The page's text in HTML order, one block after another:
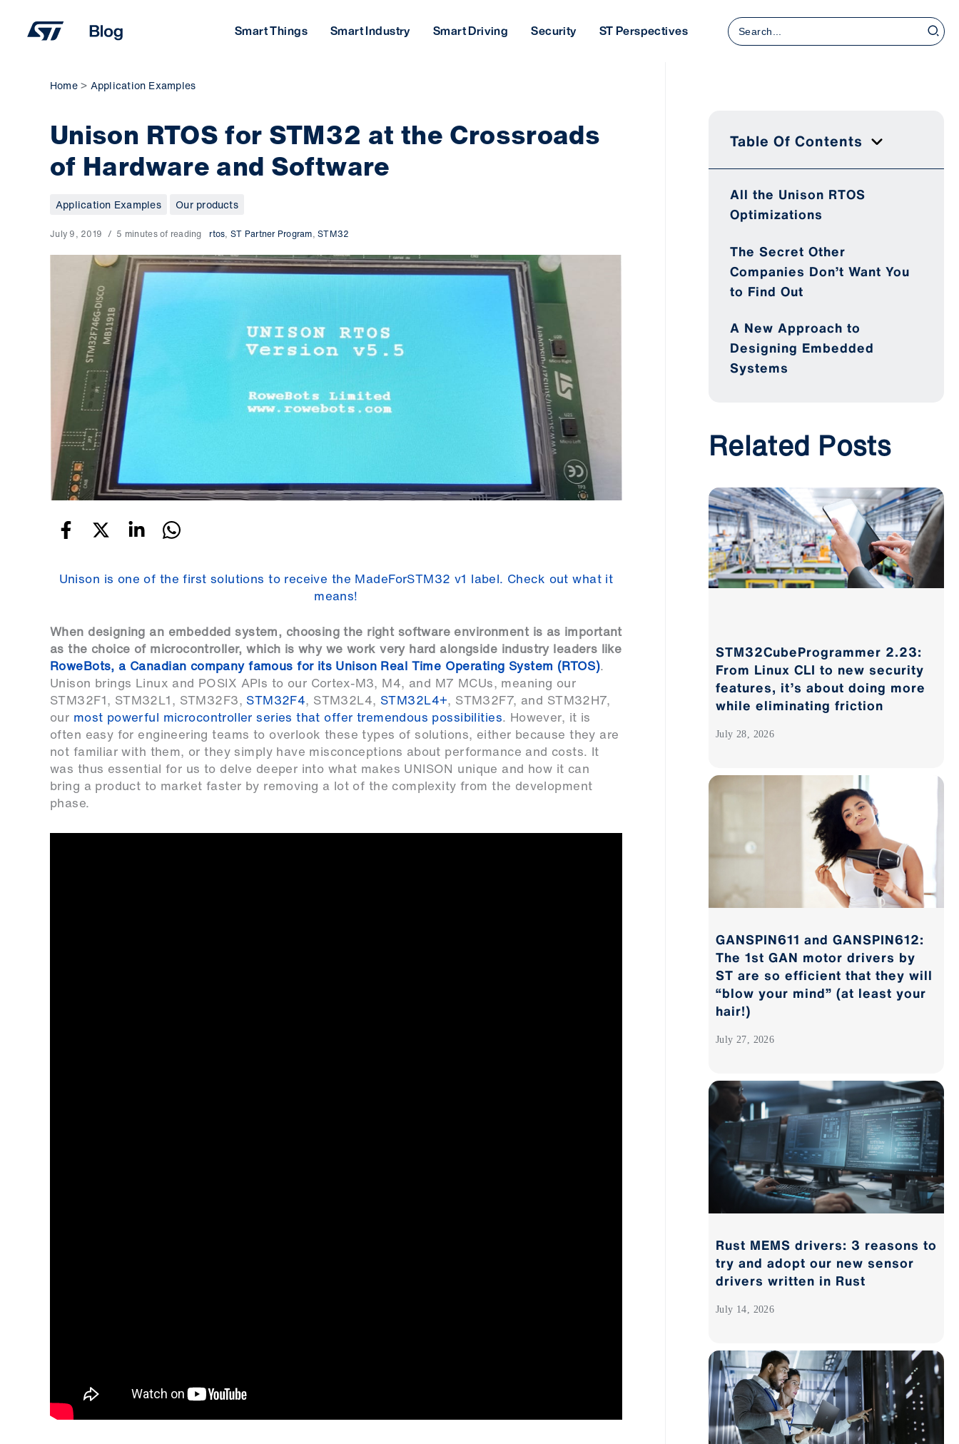
content
Smart Things Smart Industry Smart Driving Security ST Perspectives
Search
for:
Home Application Examples
Unison RTOS for STM32 at the Crossroads
of Hardware and Software
Application Examples Our products
July 9, 2019 5 minutes of reading rtos, ST Partner Program,STM32
Unison is one of the first solutions to receive the MadeForSTM32 v1 label. Check out what it
means!
When designing an embedded system, choosing the right software environment is as important
as the choice of microcontroller, which is why we work very hard alongside industry leaders like
RoweBots, a Canadian company famous for its Unison Real Time Operating System (RTOS).
Unison brings Linux and POSIX APIs to our Cortex-M3, M4, and M7 MCUs, meaning our
STM32F1, STM32L1, STM32F3, STM32F4, STM32L4, STM32L4+, STM32F7, and STM32H7,
our most powerful microcontroller series that offer tremendous possibilities. However, it is
often easy for engineering teams to overlook these types of solutions, either because they are
not familiar with them, or they simply have misconceptions about performance and costs. It
was thus essential for us to delve deeper into what makes UNISON unique and how it can
bring a product to market faster by removing a lot of the complexity from the development
phase.
Table Of Contents
All the Unison RTOS
Optimizations
The Secret Other
Companies Don’t Want You
to Find Out
A New Approach to
Designing Embedded
Systems
Related Posts
STM32CubeProgrammer 2.23:
From Linux CLI to new security
features, it’s about doing more
while eliminating friction
July 28, 2026
GANSPIN611 and GANSPIN612:
The 1st GAN motor drivers by
ST are so efficient that they will
“blow your mind” (at least your
hair!)
July 27, 2026
Rust MEMS drivers: 3 reasons to
try and adopt our new sensor
drivers written in Rust
July 14, 2026